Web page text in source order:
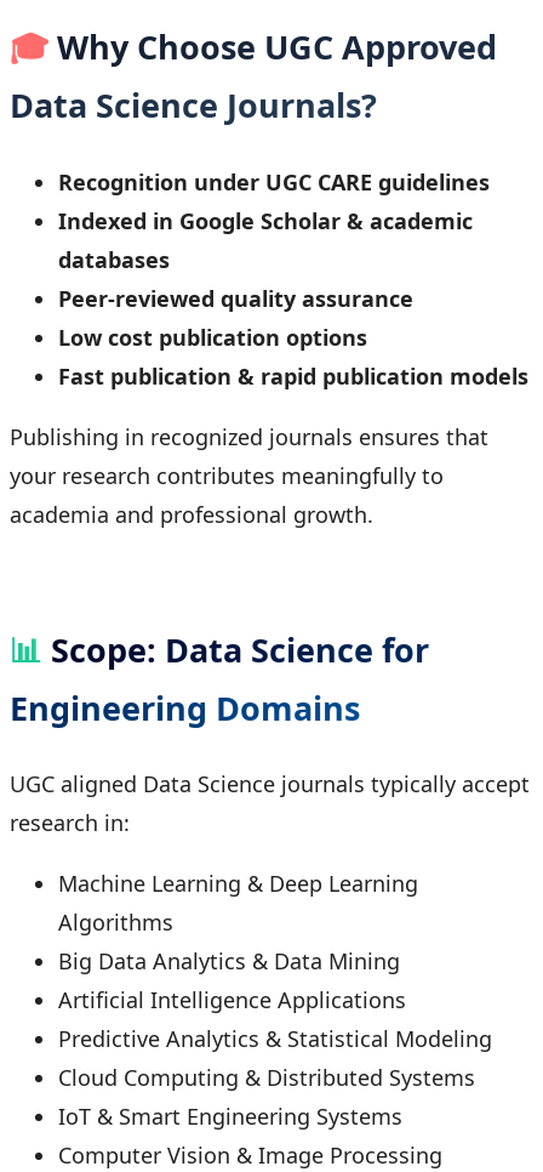
🎓Why Choose UGC Approved
Data Science Journals?
Recognition under UGC CARE guidelines
Indexed in Google Scholar & academic
databases
Peer-reviewed quality assurance
Low cost publication options
Fast publication & rapid publication models
Publishing in recognized journals ensures that
your research contributes meaningfully to
academia and professional growth.
📊 Scope: Data Science for
Engineering Domains
UGC aligned Data Science journals typically accept
research in:
Machine Learning & Deep Learning
Algorithms
Big Data Analytics & Data Mining
Artificial Intelligence Applications
Predictive Analytics & Statistical Modeling
Cloud Computing & Distributed Systems
IoT & Smart Engineering Systems
Computer Vision & Image Processing